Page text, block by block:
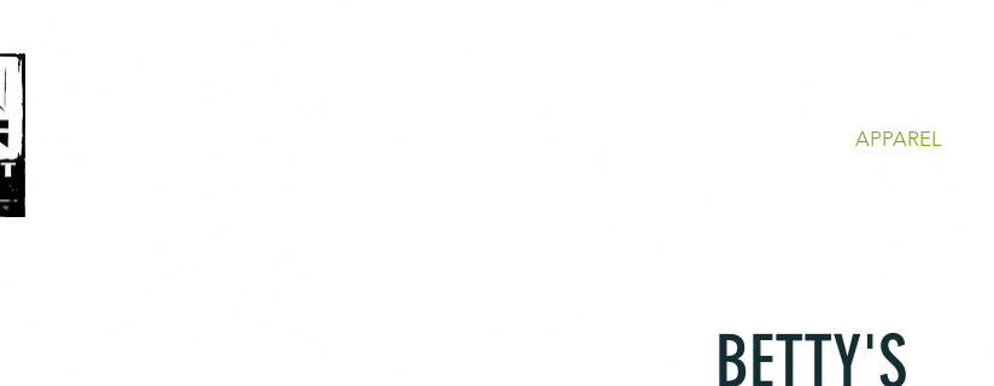
APPAREL
BETTY'S